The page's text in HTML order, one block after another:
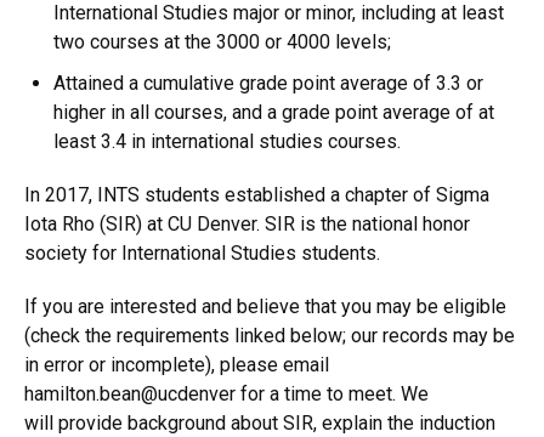
International Studies major or minor, including at least
two courses at the 3000 or 4000 levels;
Attained a cumulative grade point average of 3.3 or
higher in all courses, and a grade point average of at
least 3.4 in international studies courses.
In 2017, INTS students established a chapter of Sigma
Iota Rho (SIR) at CU Denver. SIR is the national honor
society for International Studies students.
If you are interested and believe that you may be eligible
(check the requirements linked below; our records may be
in error or incomplete), please email
hamilton.bean@ucdenver for a time to meet. We
will provide background about SIR, explain the induction